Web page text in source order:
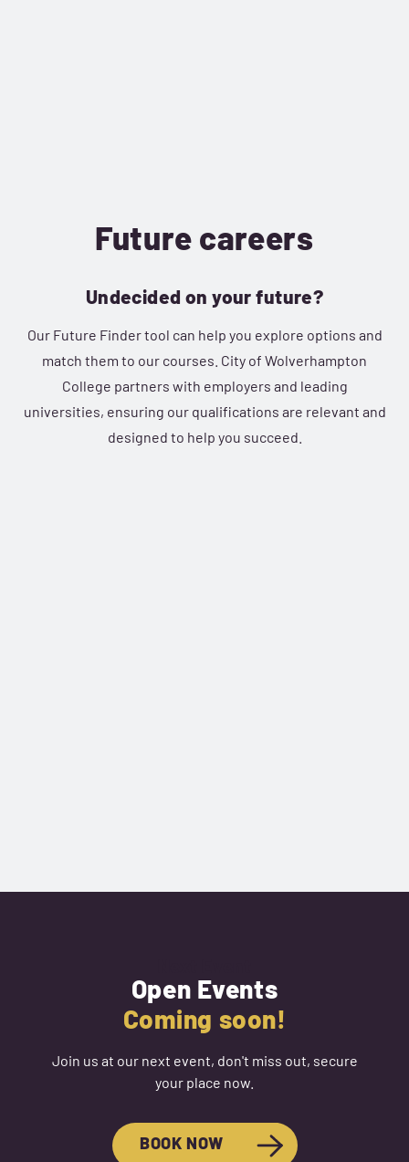
Future careers
Undecided on your future?
Our Future Finder tool can help you explore options and
match them to our courses. City of Wolverhampton
College partners with employers and leading
universities, ensuring our qualifications are relevant and
designed to help you succeed.
Open Events
Coming soon!
Join us at our next event, don't miss out, secure
your place now.
BOOK NOW